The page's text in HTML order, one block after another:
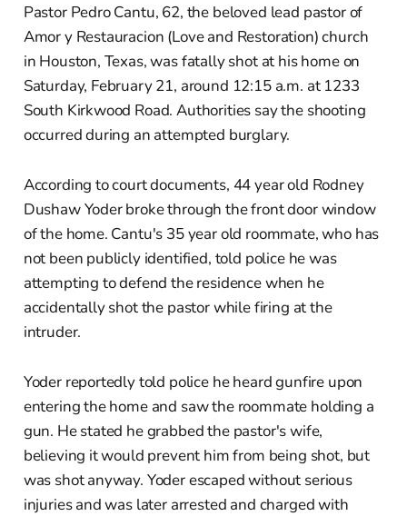
Pastor Pedro Cantu, 62, the beloved lead pastor of
Amor y Restauracion (Love and Restoration) church
in Houston, Texas, was fatally shot at his home on
Saturday, February 21, around 12:15 a.m. at 1233
South Kirkwood Road. Authorities say the shooting
occurred during an attempted burglary.
According to court documents, 44 year old Rodney
Dushaw Yoder broke through the front door window
of the home. Cantu's 35 year old roommate, who has
not been publicly identified, told police he was
attempting to defend the residence when he
accidentally shot the pastor while firing at the
intruder.
Yoder reportedly told police he heard gunfire upon
entering the home and saw the roommate holding a
gun. He stated he grabbed the pastor's wife,
believing it would prevent him from being shot, but
was shot anyway. Yoder escaped without serious
injuries and was later arrested and charged with